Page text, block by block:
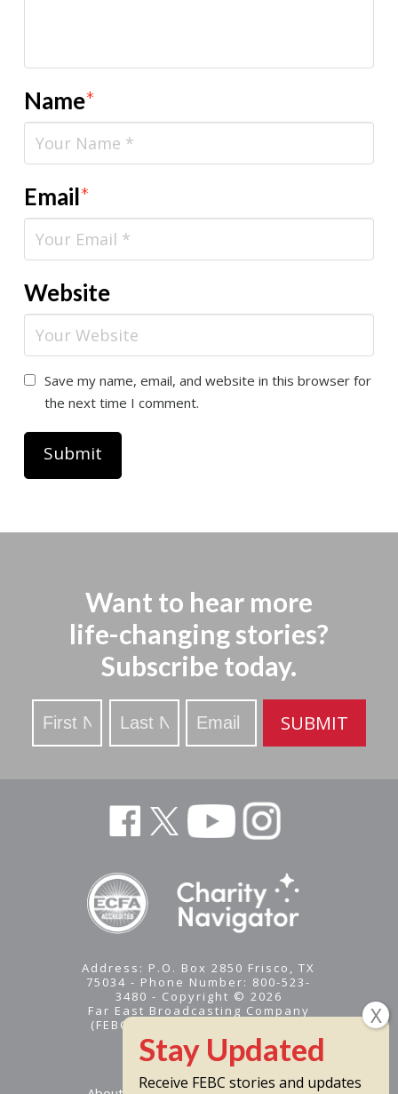
Name*
Email*
Website
Save my name, email, and website in this browser for
the next time I comment.
Want to hear more
life-changing stories?
Subscribe today.
Stay
Updated
SUBMIT
Address: P.O. Box 2850 Frisco, TX
75034 - Phone Number: 800-523-
3480 - Copyright © 2026
Far East Broadcasting Company
(FEBC) is a 501(c)(3) nonprofit -
Tax ID #95-1461574
Receive FEBC stories and updates